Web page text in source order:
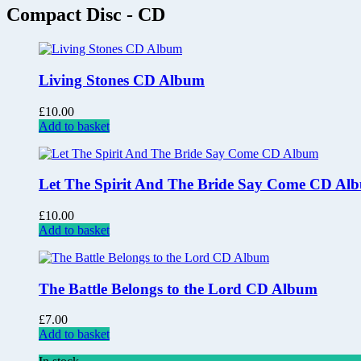
Compact Disc - CD
Living Stones CD Album
£10.00
Add to basket
Let The Spirit And The Bride Say Come CD
£10.00
Add to basket
The Battle Belongs to the Lord CD Album
£7.00
Add to basket